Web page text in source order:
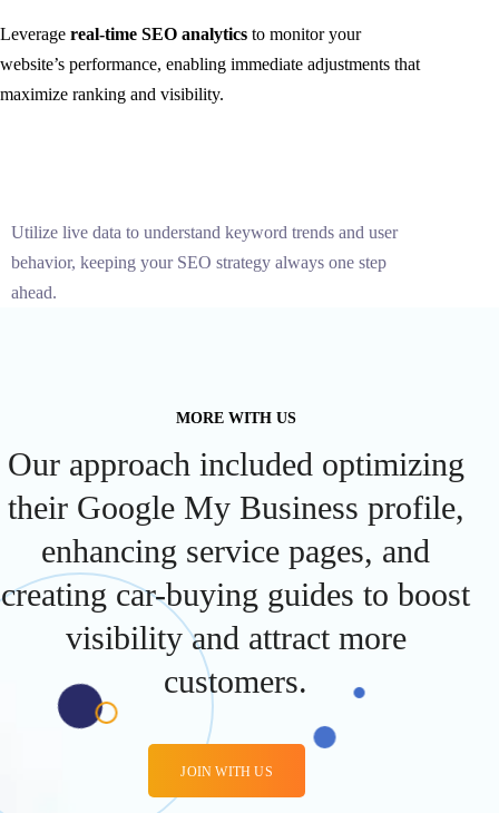
Leverage real-time SEO analytics to monitor your
website’s performance, enabling immediate adjustments that
maximize ranking and visibility.
Utilize live data to understand keyword trends and user
behavior, keeping your SEO strategy always one step
ahead.
MORE WITH US
Our approach included optimizing
their Google My Business profile,
enhancing service pages, and
creating car-buying guides to boost
visibility and attract more
customers.
JOIN WITH US